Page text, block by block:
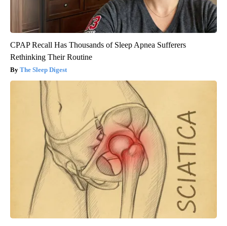
CPAP Recall Has Thousands of Sleep Apnea Sufferers
Rethinking Their Routine
The Sleep Digest